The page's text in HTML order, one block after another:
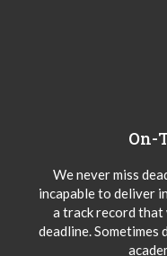
On-
We never miss
incapable to deliver
a track record that
deadline. Sometimes